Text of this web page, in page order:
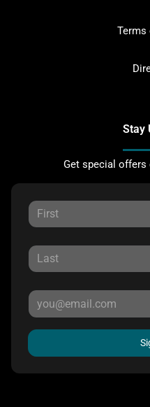
Terms
Stay
Get special offers